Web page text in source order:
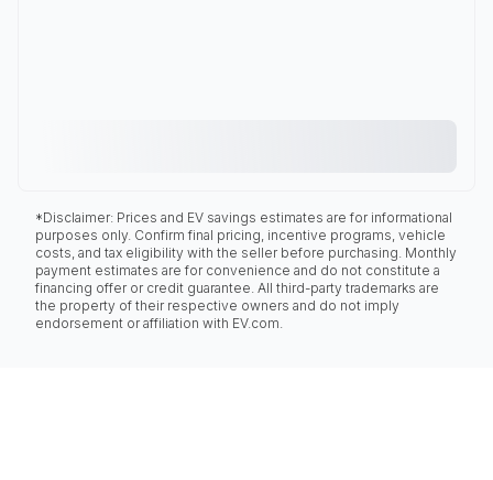
*Disclaimer: Prices and EV savings estimates are for informational
purposes only. Confirm final pricing, incentive programs, vehicle
costs, and tax eligibility with the seller before purchasing. Monthly
payment estimates are for convenience and do not constitute a
financing offer or credit guarantee. All third-party trademarks are
the property of their respective owners and do not imply
endorsement or affiliation with EV.com.